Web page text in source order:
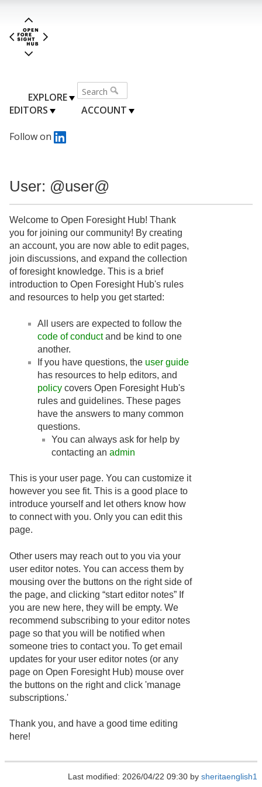
EXPLORE
EDITORS
ACCOUNT
Follow on
User: @user@
Welcome to Open Foresight Hub! Thank
you for joining our community! By creating
an account, you are now able to edit pages,
join discussions, and expand the collection
of foresight knowledge. This is a brief
introduction to Open Foresight Hub's rules
and resources to help you get started:
All users are expected to follow the
code of conductand be kind to one
another.
If you have questions, the user guide
has resources to help editors, and
policy covers Open Foresight Hub's
rules and guidelines. These pages
have the answers to many common
questions.
You can always ask for help by
contacting an admin
This is your user page. You can customize it
however you see fit. This is a good place to
introduce yourself and let others know how
to connect with you. Only you can edit this
page.
Other users may reach out to you via your
user editor notes. You can access them by
mousing over the buttons on the right side of
the page, and clicking “start editor notes” If
you are new here, they will be empty. We
recommend subscribing to your editor notes
page so that you will be notified when
someone tries to contact you. To get email
updates for your user editor notes (or any
page on Open Foresight Hub) mouse over
the buttons on the right and click 'manage
subscriptions.'
Thank you, and have a good time editing
here!
Last modified: 2026/04/22 09:30 by sheritaenglish1